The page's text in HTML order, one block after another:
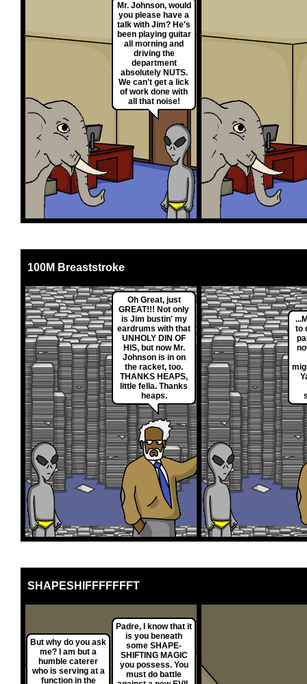
Mr. Johnson, would
you please have a
talk with Jim? He's
been playing guitar
all morning and
driving the
department
absolutely NUTS.
We can't get a lick
of work done with
all that noise!
100M Breaststroke
Oh Great, just
GREAT!!! Not only
is Jim bustin' my
eardrums with that
UNHOLY DIN OF
HIS, but now Mr.
Johnson is in on
the racket, too.
THANKS HEAPS,
little fella. Thanks
heaps.
to
SHAPESHIFFFFFFFT
But why do you ask
me? I am but a
humble caterer
who is serving at a
function in the
Padre, I know that it
is you beneath
some SHAPE-
SHIFTING MAGIC
you possess. You
must do battle